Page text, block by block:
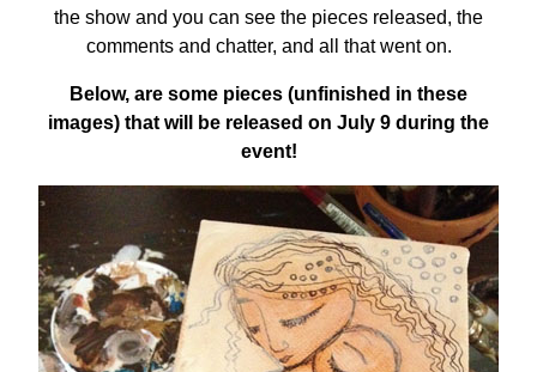
the show and you can see the pieces released, the
comments and chatter, and all that went on.
Below, are some pieces (unfinished in these
images) that will be released on July 9 during the
event!